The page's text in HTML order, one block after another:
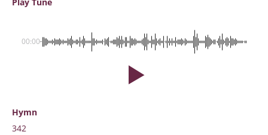
00:00
Hymn
342